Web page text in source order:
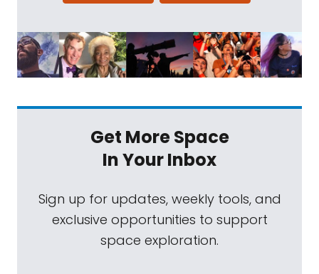
Get More Space
In Your Inbox
Sign up for updates, weekly tools, and
exclusive opportunities to support
space exploration.